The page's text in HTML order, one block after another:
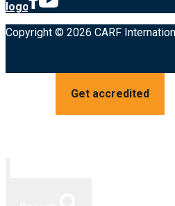
Copyright © 2026 CARF
Get accredited